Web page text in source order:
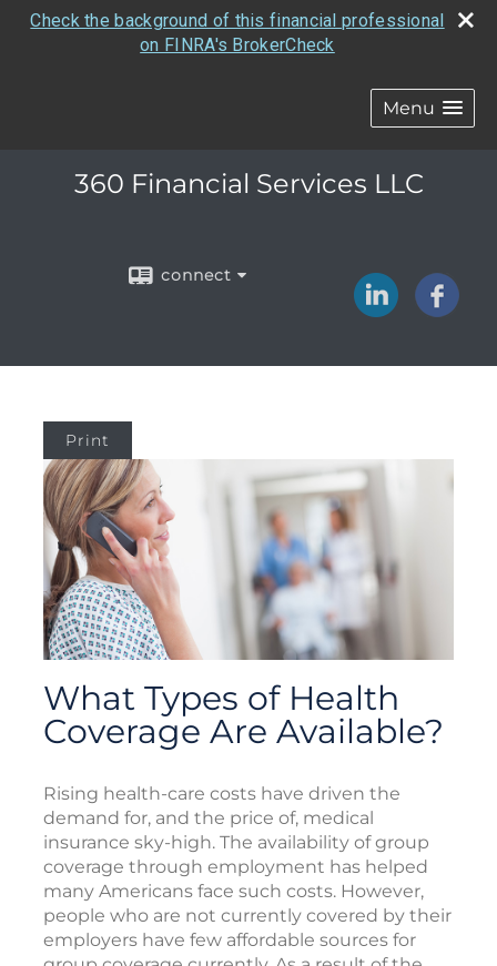
Check the background of this financial professional
on FINRA's BrokerCheck
Menu
360 Financial Services LLC
connect
Print
What Types of Health
Coverage Are Available?
Rising health-care costs have driven the
demand for, and the price of, medical
insurance sky-high. The availability of group
coverage through employment has helped
many Americans face such costs. However,
people who are not currently covered by their
employers have few affordable sources for